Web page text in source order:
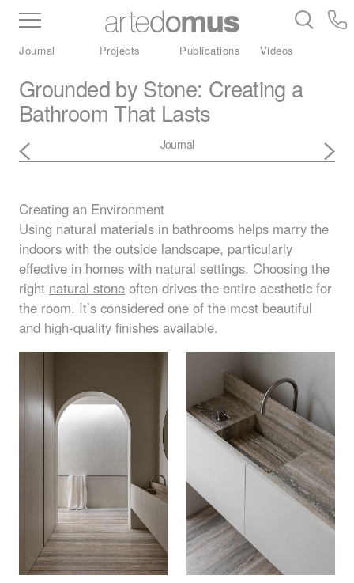
Inventory Benchtops Stone
Porcelain
Journal Projects Publications Videos
Grounded by Stone: Creating a
Bathroom That Lasts
Journal
Creating an Environment
Using natural materials in bathrooms helps marry the
indoors with the outside landscape, particularly
effective in homes with natural settings. Choosing the
right natural stone often drives the entire aesthetic for
the room. It’s considered one of the most beautiful
and high-quality finishes available.